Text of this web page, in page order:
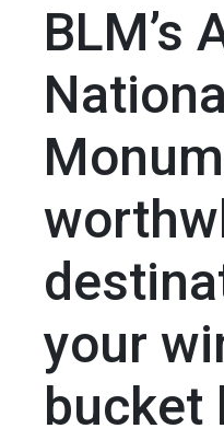
BLM’s
your
bucket